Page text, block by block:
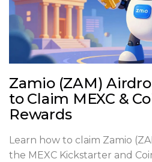
Zamio (ZAM)
to Claim MEXC &
Rewards
Learn how to claim Zamio
the MEXC Kickstarter and